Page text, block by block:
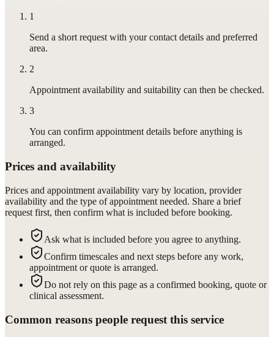
1
Send a short request with your contact details and preferred
area.
2
Appointment availability and suitability can then be checked.
3
You can confirm appointment details before anything is
arranged.
Prices and availability
Prices and appointment availability vary by location, provider
availability and the type of appointment needed. Share a brief
request first, then confirm what is included before booking.
Ask what is included before you agree to anything.
Confirm timescales and next steps before any work,
appointment or quote is arranged.
Do not rely on this page as a confirmed booking, quote or
clinical assessment.
Common reasons people request this service